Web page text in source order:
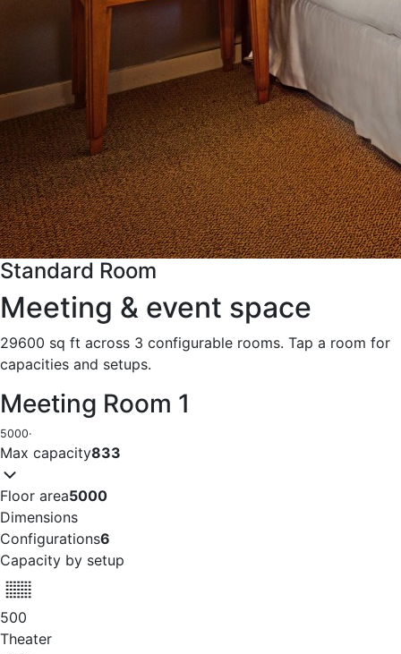
Standard Room
Meeting & event space
29600 sq ft across 3 configurable rooms. Tap a room for
capacities and setups.
Meeting Room 1
5000·
Max capacity833
Floor area5000
Dimensions
Configurations6
Capacity by setup
500
Theater